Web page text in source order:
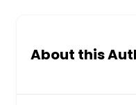
About this